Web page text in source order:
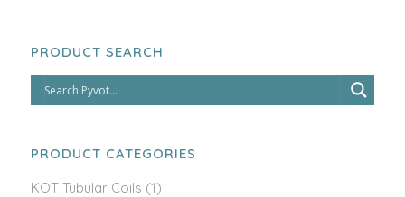
PRODUCT SEARCH
PRODUCT CATEGORIES
KOT Tubular Coils (1)